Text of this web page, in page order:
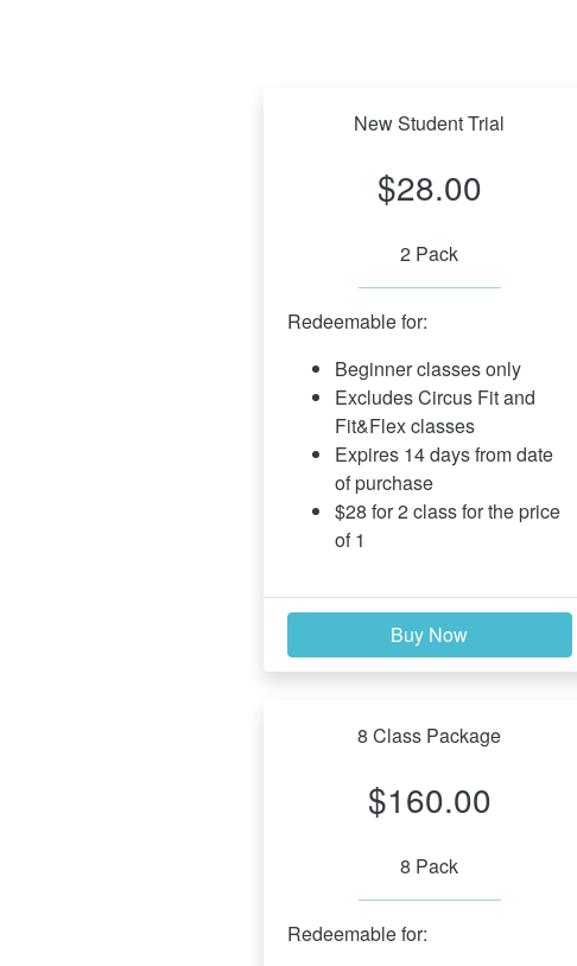
New Student Trial
$28.00
2 Pack
Redeemable for:
Beginner classes only
Excludes Circus Fit and
Fit&Flex classes
Expires 14 days from date
of purchase
$28 for 2 class for the price
of 1
Buy Now
8 Class Package
$160.00
8 Pack
Redeemable for: